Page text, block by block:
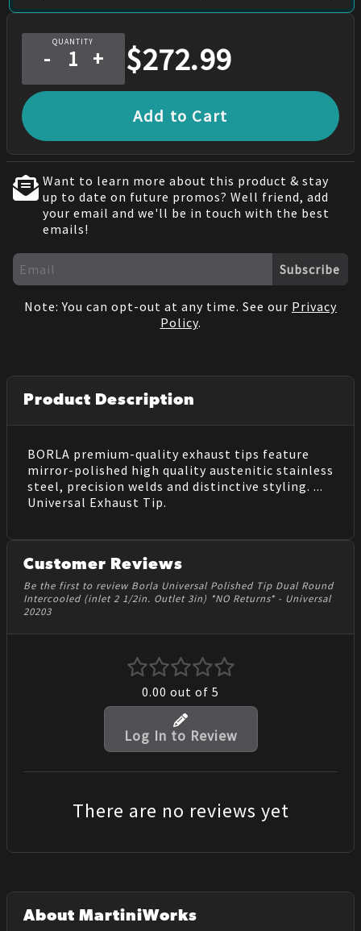
QUANTITY
- + $272.99
Add to Cart
Want to learn more about this product & stay
up to date on future promos? Well friend, add
your email and we'll be in touch with the best
emails!
Subscribe
Note: You can opt-out at any time. See our Privacy
Policy.
Product Description
BORLA premium-quality exhaust tips feature
mirror-polished high quality austenitic stainless
steel, precision welds and distinctive styling. ...
Universal Exhaust Tip.
Customer Reviews
Be the first to review Borla Universal Polished Tip Dual Round
Intercooled (inlet 2 1/2in. Outlet 3in) *NO Returns* - Universal
20203
0.00 out of 5
Log In to Review
There are no reviews yet
About MartiniWorks